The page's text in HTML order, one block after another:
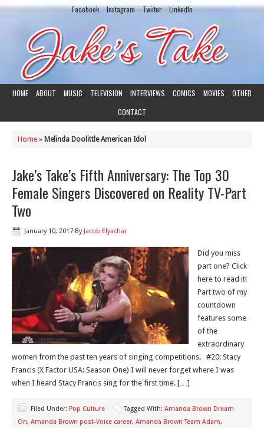
Facebook Instagram Twiiter LinkedIn
HOME ABOUT MUSIC TELEVISION INTERVIEWS COMICS MOVIES
OTHER
CONTACT
Home » Melinda Doolittle American Idol
Jake’s Take’s Fifth Anniversary: The Top 30
Female Singers Discovered on Reality TV-Part
Two
January 10, 2017 By Jacob Elyachar
Did you miss
part one? Click
here to read it!
Part two of my
countdown
features some
of the
extraordinary
women from the past ten years of singing competitions. #20: Stacy
Francis (X Factor USA: Season One) I will never forget where I was
when I heard Stacy Francis sing for the first time. […]
Filed Under: Pop Culture Tagged With: Amanda Brown Dream
On, Amanda Brown post-Voice career, Amanda Brown Team Adam,